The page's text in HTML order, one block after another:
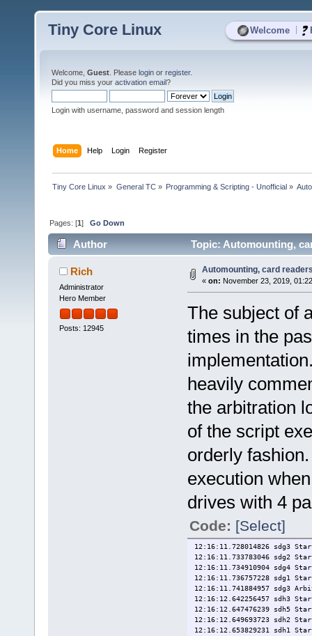
Welcome
Tiny Core Linux
Welcome, Guest . Please login or register.
Did you miss your activation email?
Login with username, password and session length
Home Help Login Register
Tiny Core Linux » General TC» Programming & Scripting - Unofficial»
Pages: [1]Go Down
Author Topic: Automounting,
Rich
Administrator
Hero Member
Posts: 12945
Automounting, card
« on: November 23, 2019,
The subject of
times in the
heavily
the arbitration
of the script
orderly
execution
drives with 4
Code: [Select]
12:16:11.728014826 sdg3
12:16:11.733783046 sdg2
12:16:11.734910904 sdg4
12:16:11.736757228 sdg1
12:16:11.741884957 sdg3
12:16:12.642256457 sdh3
12:16:12.647476239 sdh5
12:16:12.649693723 sdh2
12:16:12.653829231 sdh1